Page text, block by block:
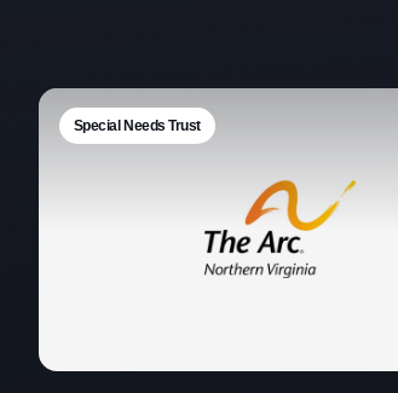
Special Needs Trust